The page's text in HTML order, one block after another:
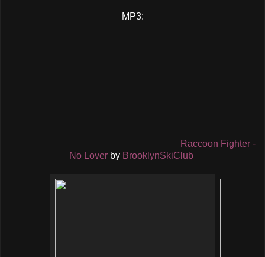
MP3:
Raccoon Fighter -
No Lover by BrooklynSkiClub